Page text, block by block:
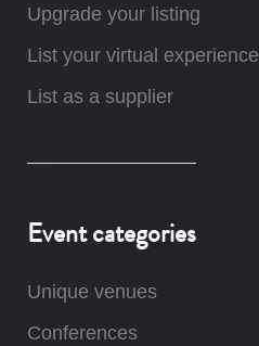
Upgrade your listing
List your virtual experience
List as a supplier
Event categories
Unique venues
Conferences